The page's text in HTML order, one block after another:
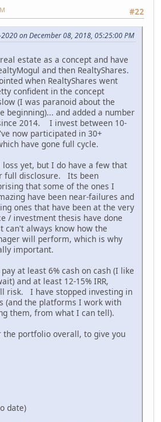
#22
on December 08, 2018, 05:25:00 PM
estate as a concept and have
and then RealtyShares.
when RealtyShares went
confident in the concept
(I was paranoid about the
beginning)... and added a number
2014. I invest between 10-
now participated in 30+
have gone full cycle.
yet, but I do have a few that
full disclosure. Its been
that some of the ones I
have been near-failures and
ones that have been at the very
/ investment thesis have done
always know how the
will perform, which is why
important.
at least 6% cash on cash (I like
and at least 12-15% IRR,
risk. I have stopped investing in
(and the platforms I work with
them, from what I can tell).
the portfolio overall, to give you
date)